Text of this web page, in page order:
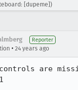
[dupeme])
Reporter
• 24 years ago
are